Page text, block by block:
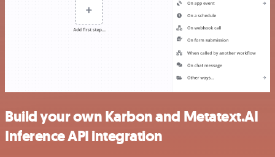
Build your own Karbon and Metatext.AI
Inference API integration